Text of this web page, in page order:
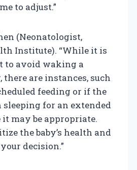
to adjust.”
(Neonatologist,
Institute). “While it is
to avoid waking a
there are instances, such
feeding or if the
sleeping for an extended
it may be appropriate.
the baby’s health and
decision.”